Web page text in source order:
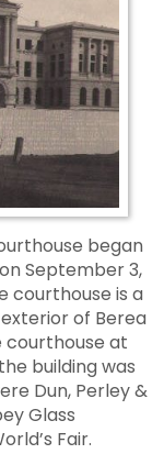
began
September 3,
courthouse is a
of Berea
courthouse at
building was
Dun, Perley &
Glass
Fair.